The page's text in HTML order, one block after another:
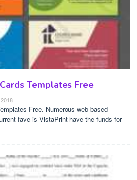
Templates Free
Free. Numerous web based
fave is VistaPrint have the funds for